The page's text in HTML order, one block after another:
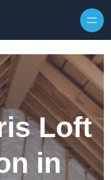
Loft
in